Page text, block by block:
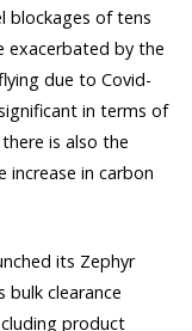
blockages of tens
exacerbated by the
due to Covid-
in terms of
is also the
increase in carbon
its Zephyr
bulk clearance
product